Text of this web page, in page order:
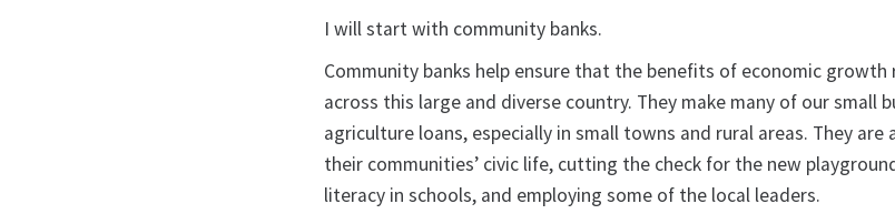
I will start with community banks.
Community banks help ensure that the benefits of economic growth
across this large and diverse country. They make many of our small
agriculture loans, especially in small towns and rural areas. They
their communities’ civic life, cutting the check for the new
literacy in schools, and employing some of the local leaders.